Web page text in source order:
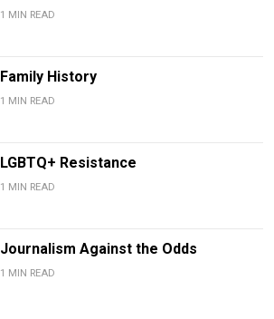
1 MIN READ
Family History
1 MIN READ
LGBTQ+ Resistance
1 MIN READ
Journalism Against the Odds
1 MIN READ